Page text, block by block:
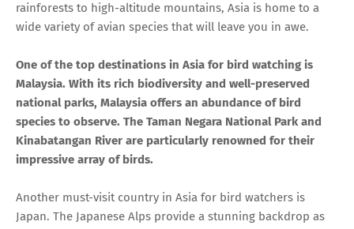
rainforests to high-altitude mountains, Asia is home to a
wide variety of avian species that will leave you in awe.
One of the top destinations in Asia for bird watching is
Malaysia. With its rich biodiversity and well-preserved
national parks, Malaysia offers an abundance of bird
species to observe. The Taman Negara National Park and
Kinabatangan River are particularly renowned for their
impressive array of birds.
Another must-visit country in Asia for bird watchers is
Japan. The Japanese Alps provide a stunning backdrop as